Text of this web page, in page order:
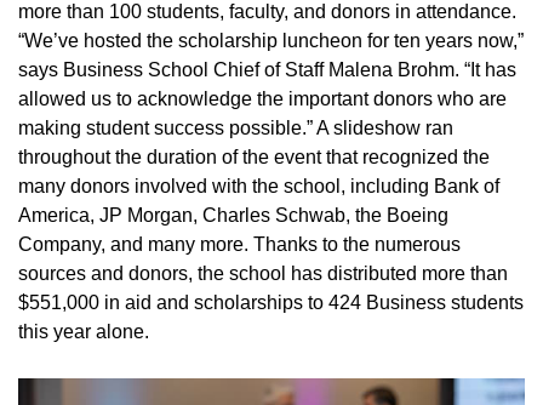
more than 100 students, faculty, and donors in attendance.
“We’ve hosted the scholarship luncheon for ten years now,”
says Business School Chief of Staff Malena Brohm. “It has
allowed us to acknowledge the important donors who are
making student success possible.” A slideshow ran
throughout the duration of the event that recognized the
many donors involved with the school, including Bank of
America, JP Morgan, Charles Schwab, the Boeing
Company, and many more. Thanks to the numerous
sources and donors, the school has distributed more than
$551,000 in aid and scholarships to 424 Business students
this year alone.